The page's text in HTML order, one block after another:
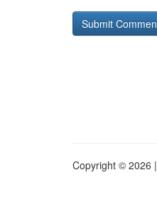
Copyright © 2026 |